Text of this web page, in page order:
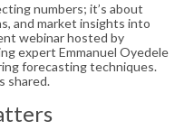
numbers; it’s about
and market insights into
webinar hosted by
expert Emmanuel Oyedele
forecasting techniques.
shared.